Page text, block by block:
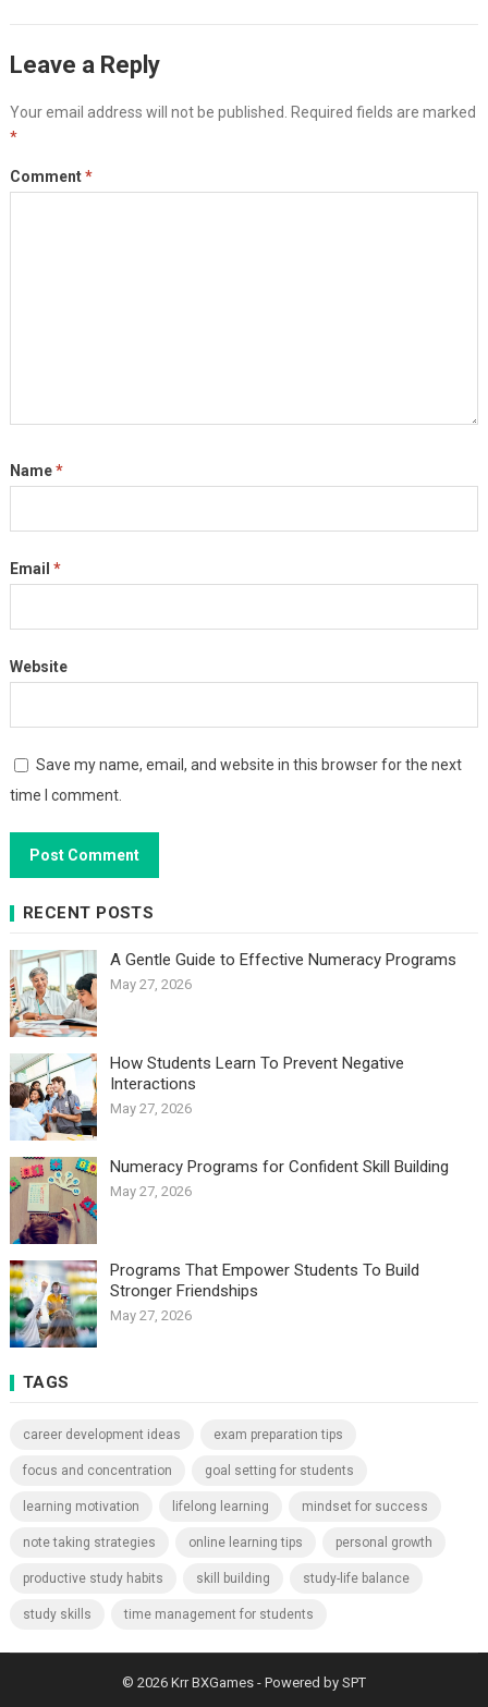
Leave a Reply
Your email address will not be published.
Required fields are marked
*
Comment*
Name*
Email *
Website
Save my name, email, and website in this browser for the next
time I comment.
RECENT POSTS
A Gentle Guide to Effective Numeracy Programs
May 27, 2026
How Students Learn To Prevent Negative
Interactions
May 27, 2026
Numeracy Programs for Confident Skill Building
May 27, 2026
Programs That Empower Students To Build
Stronger Friendships
May 27, 2026
TAGS
career development ideas exam preparation tips
focus and concentration goal setting for students
learning motivation lifelong learning mindset for success
note taking strategies online learning tips personal growth
productive study habits skill building study-life balance
study skills time management for students
© 2026 Krr BXGames - Powered by SPT